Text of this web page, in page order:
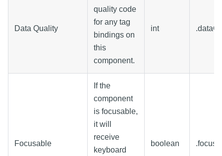
Data Quality
quality code
for any tag
bindings on
this
component.
int
Focusable
If the
component
is focusable,
it will
receive
keyboard
boolean